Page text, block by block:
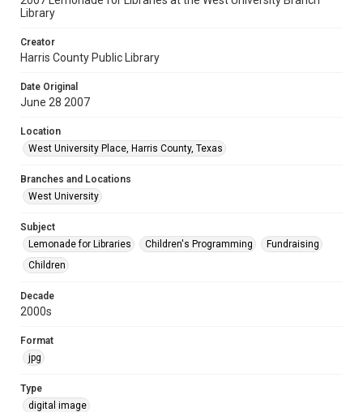
Library
Creator
Harris County Public Library
Date Original
June 28 2007
Location
West University Place, Harris County, Texas
Branches and Locations
West University
Subject
Lemonade for Libraries
Children's Programming
Fundraising
Children
Decade
2000s
Format
jpg
Type
digital image